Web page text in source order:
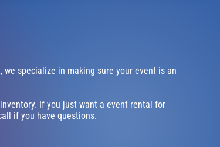
specialize in making sure your event is an
If you just want a event rental for
if you have questions.